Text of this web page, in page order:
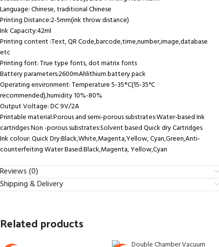
Language: Chinese, traditional Chinese
Printing Distance:2-5mm(ink throw distance)
Ink Capacity:42ml
Printing content :Text, QR Code,barcode,time,number,image,database
etc
Printing font: True type fonts, dot matrix fonts
Battery parameters:2600mAhlithium battery pack
Operating environment: Temperature 5-35°C(15-35°C
recommended),humidity 10%-80%
Output Voltage: DC 9V/2A
Printable material:Porous and semi-porous substrates:Water-based Ink
cartridges Non -porous substrates:Solvent based Quick dry Cartridges
Ink colour: Quick Dry:Black,White,Magenta,Yellow, Cyan,Green,Anti-
counterfeiting Water Based:Black,Magenta, Yellow,Cyan
Reviews (0)
Shipping & Delivery
Related products